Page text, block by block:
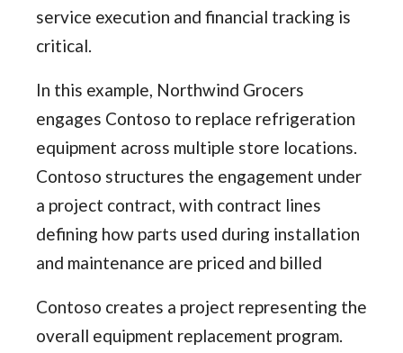
service execution and financial tracking is
critical.
In this example, Northwind Grocers
engages Contoso to replace refrigeration
equipment across multiple store locations.
Contoso structures the engagement under
a project contract, with contract lines
defining how parts used during installation
and maintenance are priced and billed
Contoso creates a project representing the
overall equipment replacement program.